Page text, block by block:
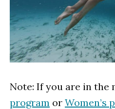
Note: If you are in the
program or Women’s